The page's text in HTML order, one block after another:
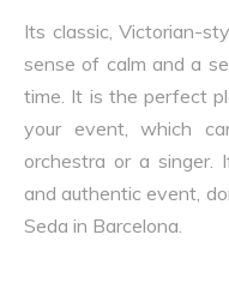
Its classic, Victorian-
sense of calm and a
time. It is the perfect
your event, which
orchestra or a singer.
and authentic event,
Seda in Barcelona.